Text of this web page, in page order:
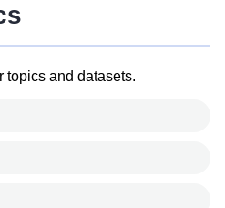
topics and datasets.